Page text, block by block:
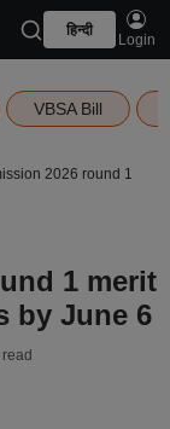
हिन्दी
Login
VBSA Bill
2026 round 1
1 merit
by June 6